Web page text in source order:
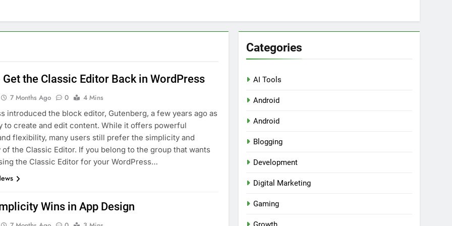
User Interviews and Surveys Top 5 Uptime Monitoring Tools for SaaS Founders
1 Month Ago
for Creators and Influencers
Get the Classic Editor Back in WordPress
7 Months Ago 0
4 Mins
introduced the block editor, Gutenberg, a few years ago as
to create and edit content. While it offers powerful
flexibility, many users still prefer the simplicity and
the Classic Editor. If you belong to the group that wants
the Classic Editor for your WordPress…
Wins in App Design
Categories
AI Tools
Android
Android
Blogging
Development
Digital Marketing
Gaming